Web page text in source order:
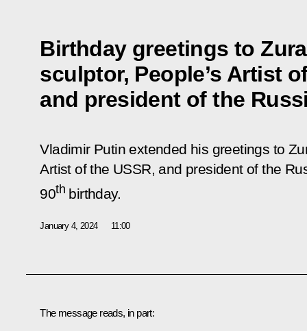
Birthday greetings to
sculptor, People’s Artist
and president of the
Vladimir Putin extended his greetings to
Artist of the USSR, and president of the
90th birthday.
January 4, 2024 11:00
The message reads, in part: